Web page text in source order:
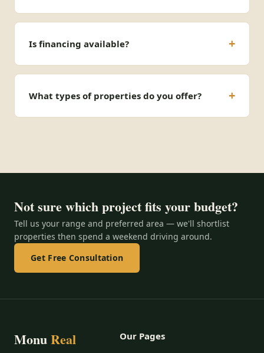
Is financing available?
What types of properties do you offer?
Not sure which project fits your budget?
Tell us your range and preferred area — we'll shortlist
properties then spend a weekend driving around.
Get Free Consultation
MonuReal
Our Pages